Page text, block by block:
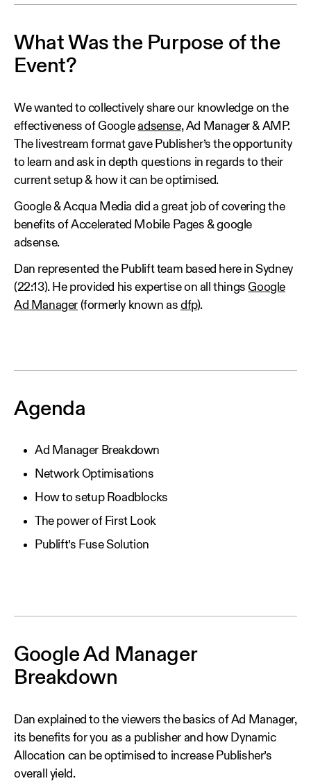
What Was the Purpose of the
Event?
We wanted to collectively share our knowledge on the
effectiveness of Googleadsense, Ad Manager & AMP.
The livestream format gave Publisher’s the opportunity
to learn and ask in depth questions in regards to their
current setup & how it can be optimised.
Google & Acqua Media did a great job of covering the
benefits of Accelerated Mobile Pages & google
adsense.
Dan represented the Publift team based here in Sydney
(22:13). He provided his expertise on all thingsGoogle
Ad Manager (formerly known as dfp).
Agenda
Ad Manager Breakdown
Network Optimisations
How to setup Roadblocks
The power of First Look
Publift’s Fuse Solution
Google Ad Manager
Breakdown
Dan explained to the viewers the basics of Ad Manager,
its benefits for you as a publisher and how Dynamic
Allocation can be optimised to increase Publisher’s
overall yield.